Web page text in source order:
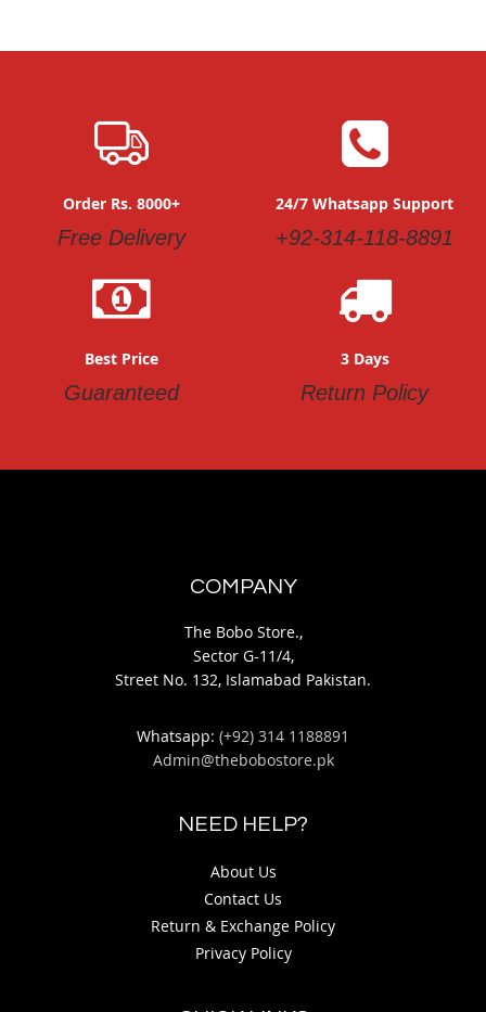
Order Rs. 8000+
Free Delivery
24/7 Whatsapp Support
+92-314-118-8891
Best Price
Guaranteed
3 Days
Return Policy
COMPANY
The Bobo Store.,
Sector G-11/4,
Street No. 132, Islamabad Pakistan.
Whatsapp: (+92) 314 1188891
Admin@thebobostore.pk
NEED HELP?
About Us
Contact Us
Return & Exchange Policy
Privacy Policy